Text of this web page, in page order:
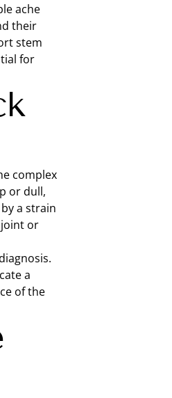
ache
their
stem
for
complex
or dull,
a strain
or
a
of the